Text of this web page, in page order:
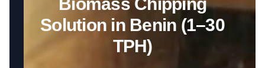
Solution in Benin (1–30
TPH)